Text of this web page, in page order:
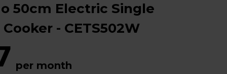
50cm Electric Single
- CETS502W
per month